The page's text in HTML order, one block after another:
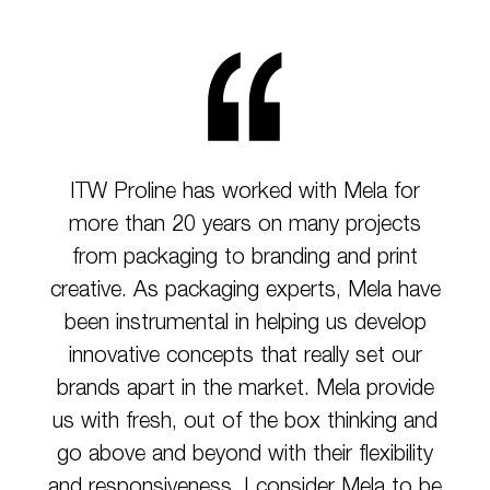
ITW Proline has worked with Mela for
more than 20 years on many projects
from packaging to branding and print
creative. As packaging experts, Mela have
been instrumental in helping us develop
innovative concepts that really set our
brands apart in the market. Mela provide
us with fresh, out of the box thinking and
go above and beyond with their flexibility